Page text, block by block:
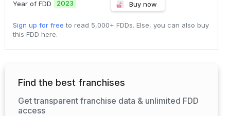
Year of FDD 2023 Buy now
Sign up for free to read 5,000+ FDDs. Else, you can also buy
this FDD here.
Find the best franchises
Get transparent franchise data & unlimited FDD
access